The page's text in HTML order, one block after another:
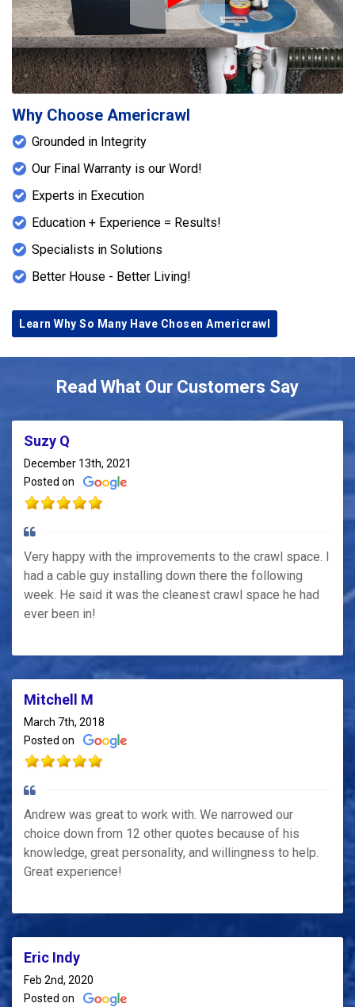
Play Icon
Why Choose Americrawl
Grounded in Integrity
Our Final Warranty is our Word!
Experts in Execution
Education + Experience = Results!
Specialists in Solutions
Better House - Better Living!
Learn Why So Many Have Chosen Americrawl
Read What Our Customers Say
Suzy Q
December 13th, 2021
Posted on
Very happy with the improvements to the crawl space. I
had a cable guy installing down there the following
week. He said it was the cleanest crawl space he had
ever been in!
Mitchell M
March 7th, 2018
Posted on
Andrew was great to work with. We narrowed our
choice down from 12 other quotes because of his
knowledge, great personality, and willingness to help.
Great experience!
Eric Indy
Feb 2nd, 2020
Posted on